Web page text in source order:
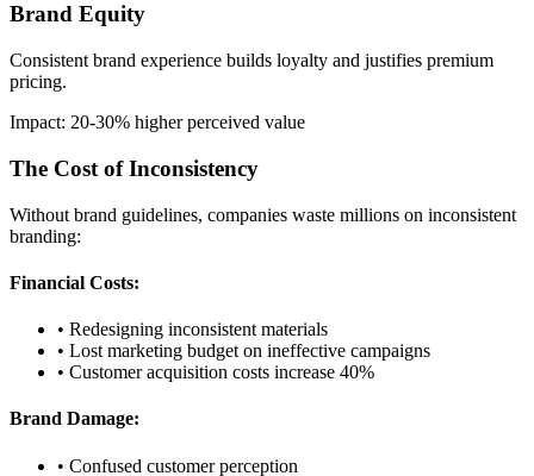
Brand Equity
Consistent brand experience builds loyalty and justifies premium
pricing.
Impact: 20-30% higher perceived value
The Cost of Inconsistency
Without brand guidelines, companies waste millions on inconsistent
branding:
Financial Costs:
• Redesigning inconsistent materials
• Lost marketing budget on ineffective campaigns
• Customer acquisition costs increase 40%
Brand Damage:
• Confused customer perception